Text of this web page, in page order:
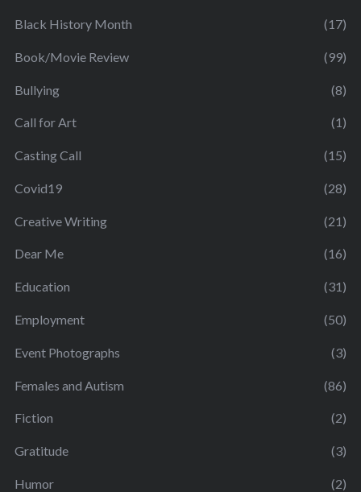
Black History Month (17)
Book/Movie Review (99)
Bullying (8)
Call for Art (1)
Casting Call (15)
Covid19 (28)
Creative Writing (21)
Dear Me (16)
Education (31)
Employment (50)
Event Photographs (3)
Females and Autism (86)
Fiction (2)
Gratitude (3)
Humor (2)